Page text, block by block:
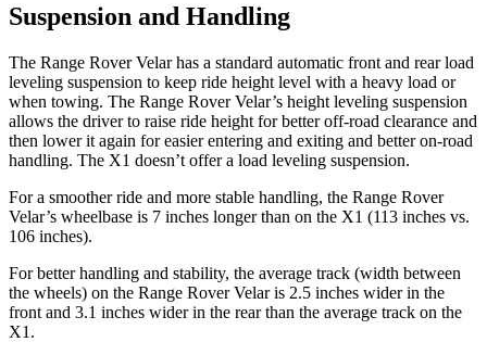
Suspension and Handling
The Range Rover Velar has a standard automatic front and rear load
leveling suspension to keep ride height level with a heavy load or
when towing. The Range Rover Velar’s height leveling suspension
allows the driver to raise ride height for better off-road clearance and
then lower it again for easier entering and exiting and better on-road
handling. The X1 doesn’t offer a load leveling suspension.
For a smoother ride and more stable handling, the Range Rover
Velar’s wheelbase is 7 inches longer than on the X1 (113 inches vs.
106 inches).
For better handling and stability, the average track (width between
the wheels) on the Range Rover Velar is 2.5 inches wider in the
front and 3.1 inches wider in the rear than the average track on the
X1.